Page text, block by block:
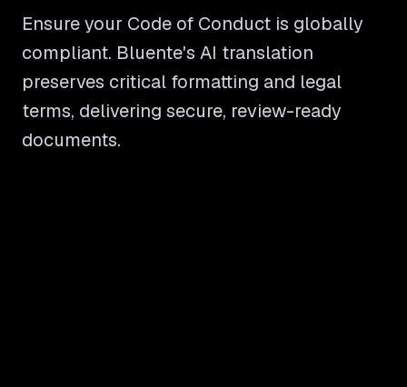
Ensure your Code of Conduct is globally
compliant. Bluente's AI translation
preserves critical formatting and legal
terms, delivering secure, review-ready
documents.